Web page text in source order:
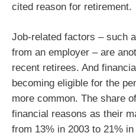
cited reason for retirement.
Job-related factors – such
from an employer – are
recent retirees. And
becoming eligible for the
more common. The share
financial reasons as their
from 13% in 2003 to 21% in